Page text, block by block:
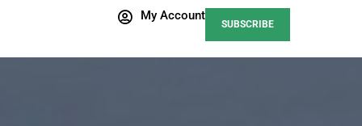
My Account
SUBSCRIBE